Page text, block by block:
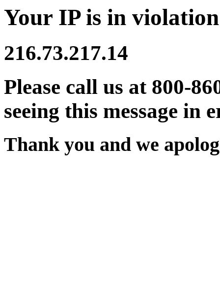
Your IP is in
216.73.217.14
Please call us at 800-
seeing this message in
Thank you and we